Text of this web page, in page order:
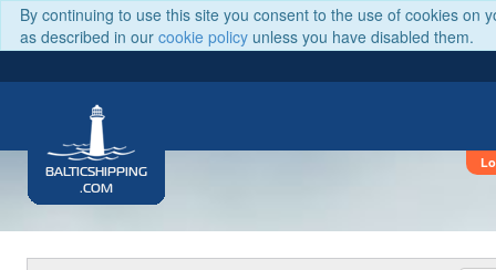
By continuing to use this site you consent to the use of cookies on
as described in our cookie policy unless you have disabled them.
BALTICSHIPPING
.COM